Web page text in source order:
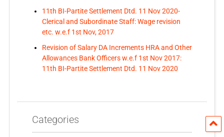
11th BI-Partite Settlement Dtd. 11 Nov 2020-
Clerical and Subordinate Staff: Wage revision
etc. w.e.f 1st Nov, 2017
Revision of Salary DA Increments HRA and Other
Allowances Bank Officers w.e.f 1st Nov 2017:
11th BI-Partite Settlement Dtd. 11 Nov 2020
Categories